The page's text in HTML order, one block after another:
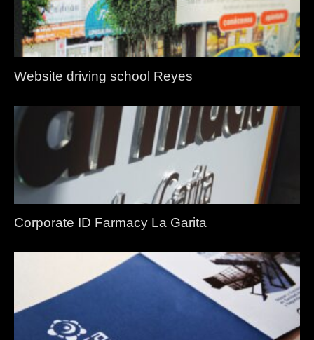
Website driving school Reyes
Corporate ID Farmacy La Garita